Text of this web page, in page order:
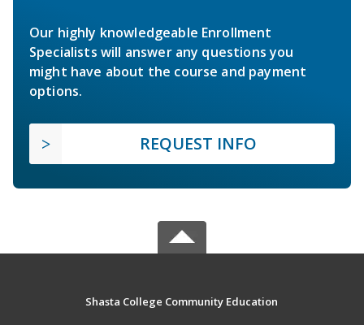
Our highly knowledgeable Enrollment
Specialists will answer any questions you
might have about the course and payment
options.
REQUEST INFO
Shasta College Community Education